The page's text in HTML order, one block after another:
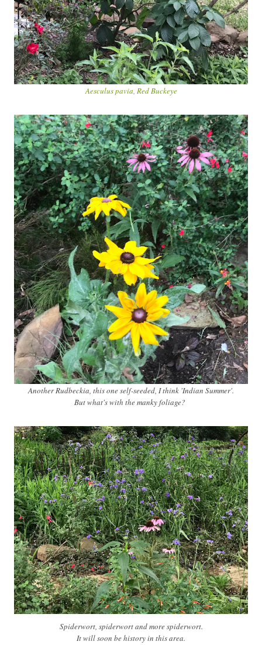
Aesculus pavia, Red Buckeye
Another Rudbeckia, this one self-seeded, I think 'Indian Summer'.
But what's with the manky foliage?
Spiderwort, spiderwort and more spiderwort.
It will soon be history in this area.